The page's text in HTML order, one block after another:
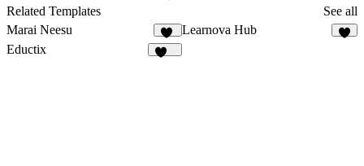
Related Templates
See all
Marai Neesu
38
Learnova Hub
Eductix